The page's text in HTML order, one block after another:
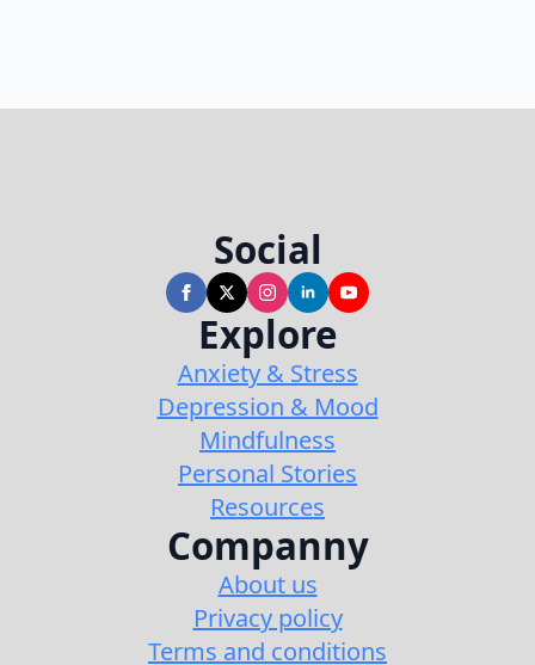
Social
Explore
Anxiety & Stress
Depression & Mood
Mindfulness
Personal Stories
Resources
Companny
About us
Privacy policy
Terms and conditions